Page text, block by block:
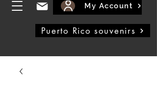
My Account
Puerto Rico souvenirs